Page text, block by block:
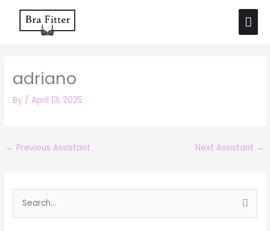
content
adriano
By /April 13, 2025
← Previous Assistant Next Assistant →
e